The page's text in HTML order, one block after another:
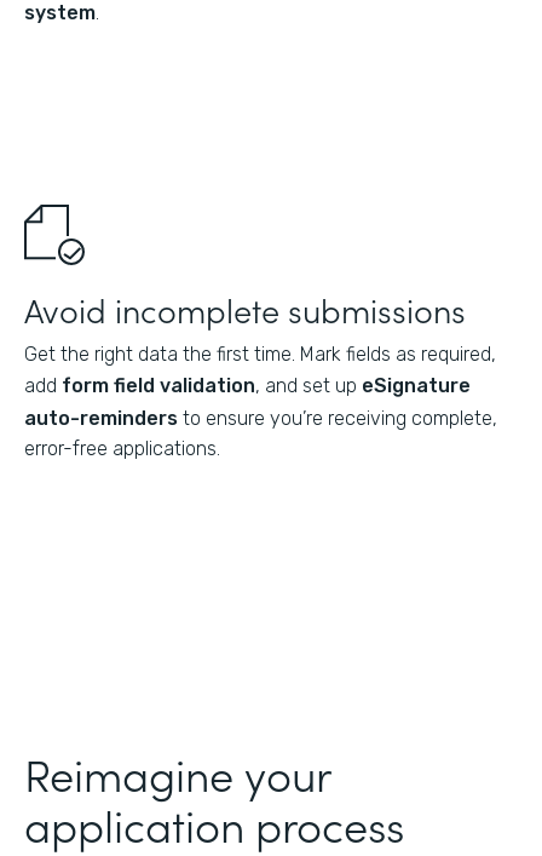
system.
Avoid incomplete submissions
Get the right data the first time. Mark fields as required,
add form field validation, and set up eSignature
auto-reminders to ensure you’re receiving complete,
error-free applications.
Reimagine your
application process